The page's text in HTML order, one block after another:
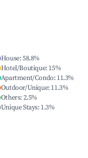
House:58.8%
Hotel/Boutique: 15%
Apartment/Condo: 11.3%
Outdoor/Unique: 11.3%
Others: 2.5%
Unique Stays: 1.3%